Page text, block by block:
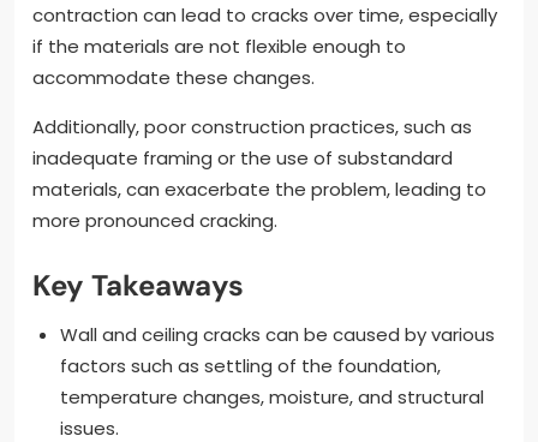
contraction can lead to cracks over time, especially
if the materials are not flexible enough to
accommodate these changes.
Additionally, poor construction practices, such as
inadequate framing or the use of substandard
materials, can exacerbate the problem, leading to
more pronounced cracking.
Key Takeaways
Wall and ceiling cracks can be caused by various
factors such as settling of the foundation,
temperature changes, moisture, and structural
issues.